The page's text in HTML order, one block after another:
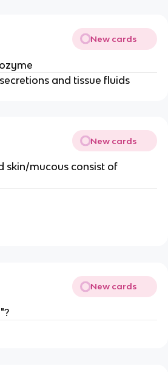
New cards
and tissue fluids
New cards
skin/mucous consist of
New cards